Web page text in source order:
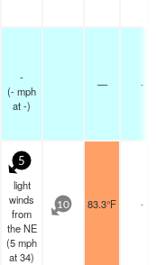
-
(-mph
at -)
— -
5
light
winds
from
the NE
(5mph
at 34)
10 83.3°F -